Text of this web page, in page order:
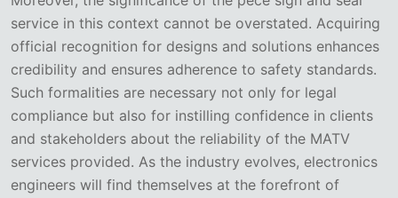
service in this context cannot be overstated. Acquiring
official recognition for designs and solutions enhances
credibility and ensures adherence to safety standards.
Such formalities are necessary not only for legal
compliance but also for instilling confidence in clients
and stakeholders about the reliability of the MATV
services provided. As the industry evolves, electronics
engineers will find themselves at the forefront of